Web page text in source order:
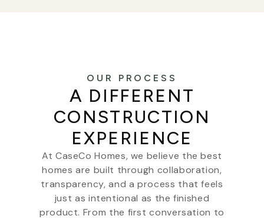
OUR PROCESS
A DIFFERENT
CONSTRUCTION
EXPERIENCE
At CaseCo Homes, we believe the best
homes are built through collaboration,
transparency, and a process that feels
just as intentional as the finished
product. From the first conversation to